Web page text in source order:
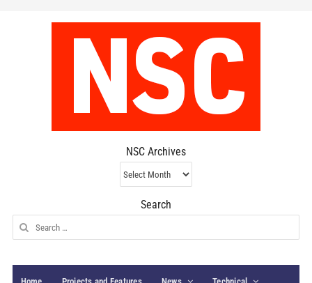
NSC Archives
NSC
Archives
Search
Search
for: